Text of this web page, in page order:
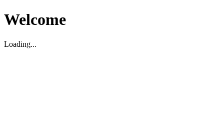
Welcome
Loading...